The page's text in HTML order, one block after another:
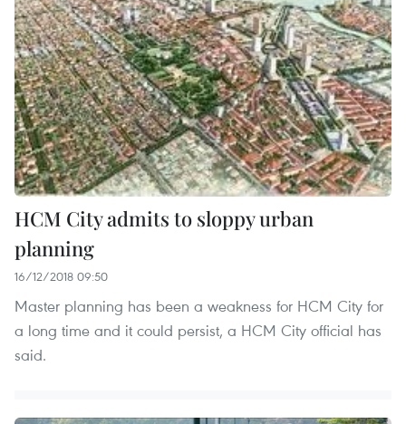
HCM City admits to sloppy urban
planning
16/12/2018 09:50
Master planning has been a weakness for HCM City for
a long time and it could persist, a HCM City official has
said.